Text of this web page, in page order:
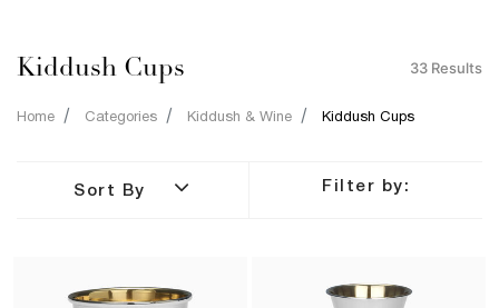
33 Results
Kiddush Cups
Home Categories Kiddush & Wine Kiddush Cups
Sort By Filter by: